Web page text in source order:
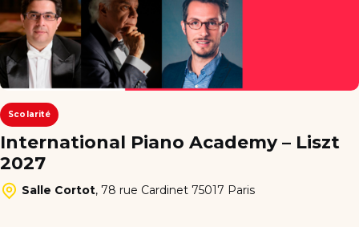
Scolarité
International Piano Academy – Liszt
2027
Salle Cortot, 78 rue Cardinet 75017 Paris